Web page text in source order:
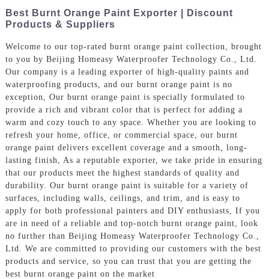
Best Burnt Orange Paint Exporter | Discount
Products & Suppliers
Welcome to our top-rated burnt orange paint collection, brought
to you by Beijing Homeasy Waterproofer Technology Co., Ltd.
Our company is a leading exporter of high-quality paints and
waterproofing products, and our burnt orange paint is no
exception, Our burnt orange paint is specially formulated to
provide a rich and vibrant color that is perfect for adding a
warm and cozy touch to any space. Whether you are looking to
refresh your home, office, or commercial space, our burnt
orange paint delivers excellent coverage and a smooth, long-
lasting finish, As a reputable exporter, we take pride in ensuring
that our products meet the highest standards of quality and
durability. Our burnt orange paint is suitable for a variety of
surfaces, including walls, ceilings, and trim, and is easy to
apply for both professional painters and DIY enthusiasts, If you
are in need of a reliable and top-notch burnt orange paint, look
no further than Beijing Homeasy Waterproofer Technology Co.,
Ltd. We are committed to providing our customers with the best
products and service, so you can trust that you are getting the
best burnt orange paint on the market